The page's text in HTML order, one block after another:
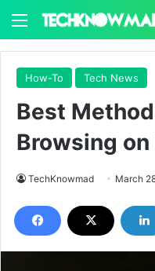
Menu
How-To Tech News
Best
Browsing on
TechKnowmad March